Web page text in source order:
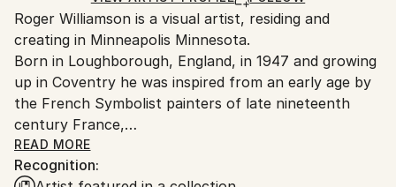
packaging guidelines.
Ships From:
United States.
Roger Williamson is a visual artist, residing and
creating in Minneapolis Minnesota.
Born in Loughborough, England, in 1947 and growing
up in Coventry he was inspired from an early age by
the French Symbolist painters of late nineteenth
century France,
These artistic influences, in conjunction with his own
esoteric upbringing and practical experiences of
READ MORE
Recognition: